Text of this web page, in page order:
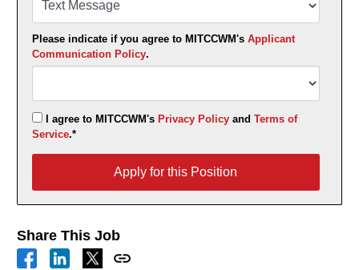
Please indicate if you agree to MITCCWM's Applicant
Communication Policy.
I agree to MITCCWM's Privacy Policyand Terms of
Service.*
Apply for this Position
Share This Job